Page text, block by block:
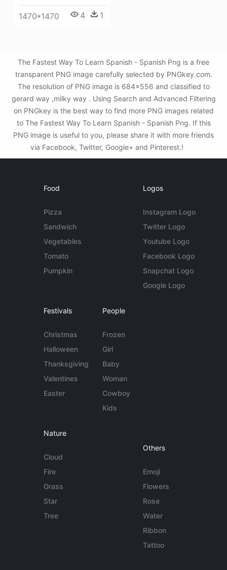
1470*1470 4 1
The Fastest Way To Learn Spanish - Spanish Png is a free
transparent PNG image carefully selected by PNGkey.com.
The resolution of PNG image is 684x556 and classified to
gerard way ,milky way . Using Search and Advanced Filtering
on PNGkey is the best way to find more PNG images related
to The Fastest Way To Learn Spanish - Spanish Png. If this
PNG image is useful to you, please share it with more friends
via Facebook, Twitter, Google+ and Pinterest.!
Food
Pizza
Sandwich
Vegetables
Tomato
Pumpkin
Logos
Instagram Logo
Twitter Logo
Youtube Logo
Facebook Logo
Snapchat Logo
Google Logo
Festivals
Christmas
Halloween
Thanksgiving
Valentines
Easter
People
Frozen
Girl
Baby
Woman
Cowboy
Kids
Nature
Cloud
Fire
Grass
Star
Tree
Others
Emoji
Flowers
Rose
Water
Ribbon
Tattoo